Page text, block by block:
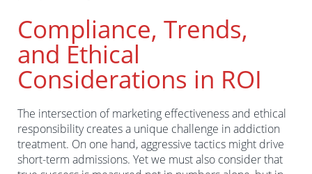
Compliance, Trends,
and Ethical
Considerations in ROI
The intersection of marketing effectiveness and ethical
responsibility creates a unique challenge in addiction
treatment. On one hand, aggressive tactics might drive
short-term admissions. Yet we must also consider that